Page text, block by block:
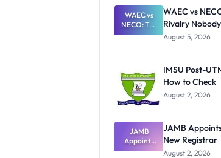
Paying
WAEC vs
NECO: The
Great
Nobody
Admits
Exists
WAEC vs
Rivalry
August 5, 2026
IMSU Post-
How to Check
August 2, 2026
JAMB
Appoints
Professor
JAMB
New Registrar
August 2, 2026